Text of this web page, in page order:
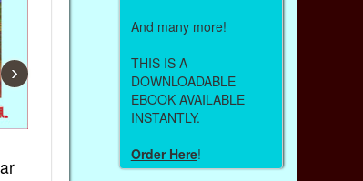
French Kids Songs &
Rhymes
World
›
And many more!
THIS IS A
DOWNLOADABLE
EBOOK AVAILABLE
INSTANTLY.
Order Here!